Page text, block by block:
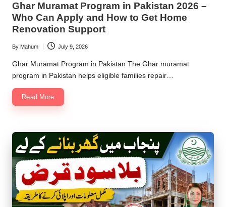
Ghar Muramat Program in Pakistan 2026 –
Who Can Apply and How to Get Home
Renovation Support
Posted
by
By Mahum July 9, 2026
Ghar Muramat Program in Pakistan The Ghar muramat
program in Pakistan helps eligible families repair…
Read More